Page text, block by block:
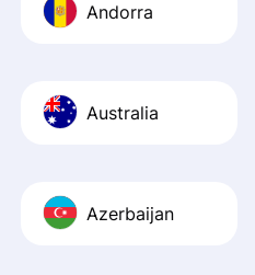
Recommend it!
Andorra
Australia
Azerbaijan